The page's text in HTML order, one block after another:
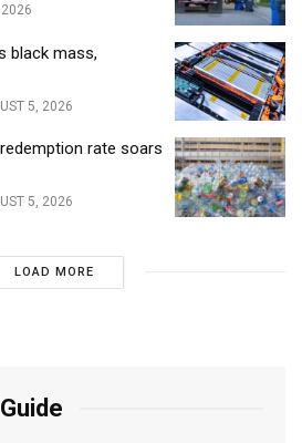
black mass,
5, 2026
rate soars
5, 2026
LOAD MORE